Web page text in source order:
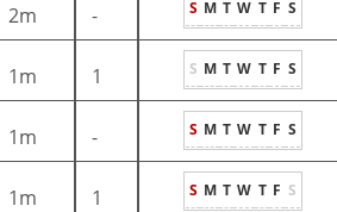
2m - S M T W T F S
1m 1 S M T W T F S
1m - S M T W T F S
1m 1 S M T W T F S